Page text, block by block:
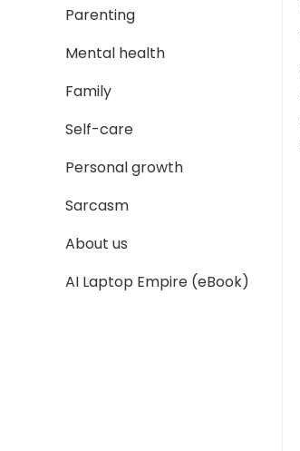
Parenting
Mental health
Family
Self-care
Personal growth
Sarcasm
About us
AI Laptop Empire (eBook)